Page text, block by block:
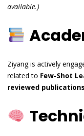
available.)
Ziyang is actively
related to Few-Shot
reviewed publications